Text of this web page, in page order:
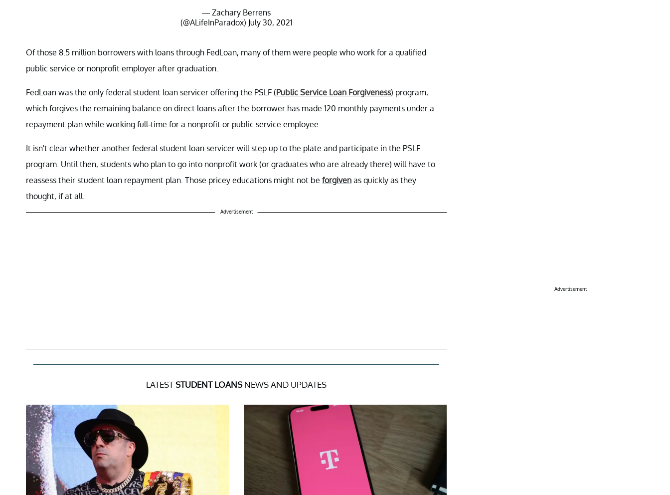
— Zachary Berrens
(@ALifeInParadox) July 30, 2021
Of those 8.5 million borrowers with loans through FedLoan, many of them were people who work for a qualified
public service or nonprofit employer after graduation.
FedLoan was the only federal student loan servicer offering the PSLF (Public Service Loan Forgiveness) program,
which forgives the remaining balance on direct loans after the borrower has made 120 monthly payments under a
repayment plan while working full-time for a nonprofit or public service employee.
It isn't clear whether another federal student loan servicer will step up to the plate and participate in the PSLF
program. Until then, students who plan to go into nonprofit work (or graduates who are already there) will have to
reassess their student loan repayment plan. Those pricey educations might not be forgiven as quickly as they
thought, if at all.
Advertisement
LATESTSTUDENT LOANSNEWS AND UPDATES
Advertisement